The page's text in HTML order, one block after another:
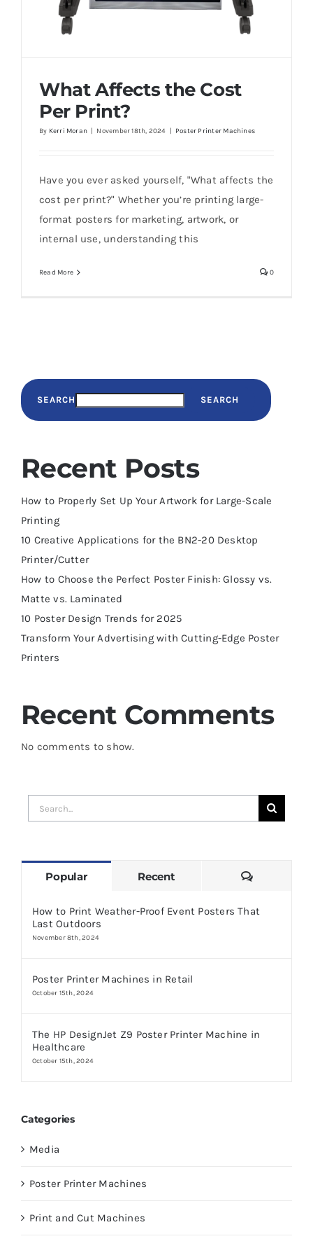
What Affects the Cost Per Print?
What Affects the Cost
Per Print?
By Kerri Moran | November 18th, 2024 | Poster Printer Machines
Have you ever asked yourself, "What affects the
cost per print?" Whether you’re printing large-
format posters for marketing, artwork, or
internal use, understanding this
Read More 0
SEARCH SEARCH
Recent Posts
How to Properly Set Up Your Artwork for Large-Scale
Printing
10 Creative Applications for the BN2-20 Desktop
Printer/Cutter
How to Choose the Perfect Poster Finish: Glossy vs.
Matte vs. Laminated
10 Poster Design Trends for 2025
Transform Your Advertising with Cutting-Edge Poster
Printers
Recent Comments
No comments to show.
Search
for:
Popular Recent Comments
How to Print Weather-Proof Event Posters That
Last Outdoors
November 8th, 2024
Poster Printer Machines in Retail
October 15th, 2024
The HP DesignJet Z9 Poster Printer Machine in
Healthcare
October 15th, 2024
Categories
Media
Poster Printer Machines
Print and Cut Machines